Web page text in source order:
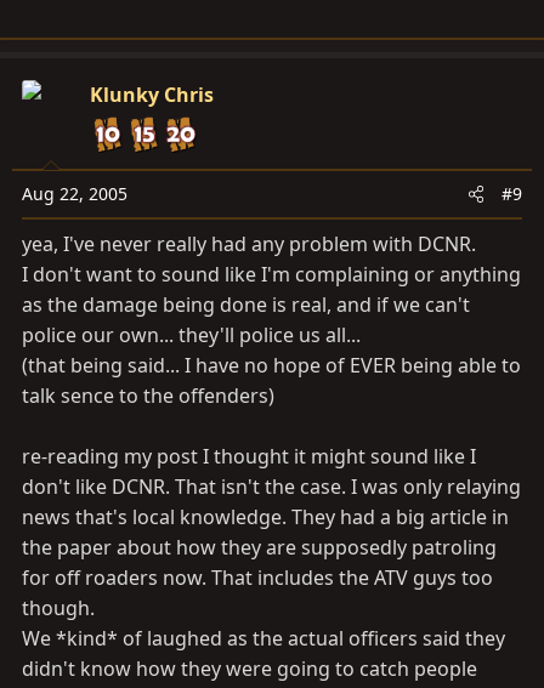
Klunky Chris
Aug 22, 2005 #9
yea, I've never really had any problem with DCNR.
I don't want to sound like I'm complaining or anything
as the damage being done is real, and if we can't
police our own... they'll police us all...
(that being said... I have no hope of EVER being able to
talk sence to the offenders)
re-reading my post I thought it might sound like I
don't like DCNR. That isn't the case. I was only relaying
news that's local knowledge. They had a big article in
the paper about how they are supposedly patroling
for off roaders now. That includes the ATV guys too
though.
We *kind* of laughed as the actual officers said they
didn't know how they were going to catch people